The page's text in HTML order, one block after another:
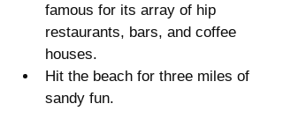
famous for its array of hip
restaurants, bars, and coffee
houses.
Hit the beach for three miles of
sandy fun.